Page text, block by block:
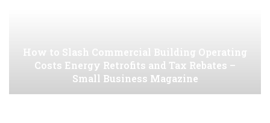
How to Slash Commercial Building Operating
Costs Energy Retrofits and Tax Rebates –
Small Business Magazine